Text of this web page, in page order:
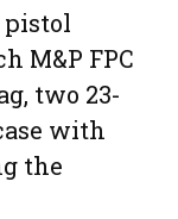
pistol
M&P FPC
two 23-
with
the